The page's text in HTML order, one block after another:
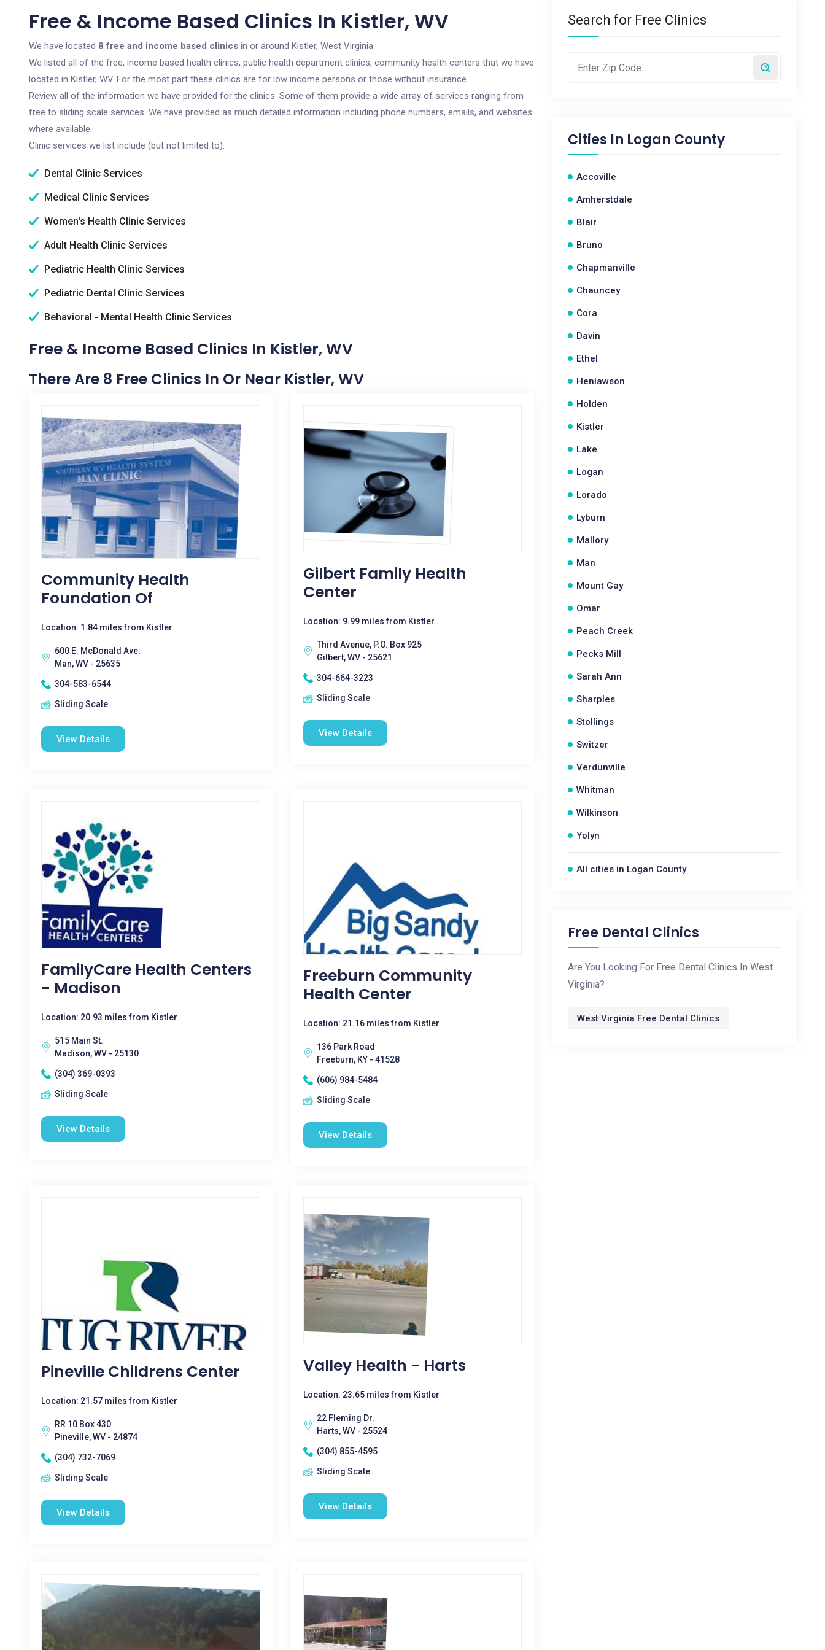
Free & Income Based Clinics In Kistler, WV
We have located 8 free and income based clinics in or around Kistler, West Virginia.
We listed all of the free, income based health clinics, public health department clinics, community health centers that we have
located in Kistler, WV. For the most part these clinics are for low income persons or those without insurance.
Review all of the information we have provided for the clinics. Some of them provide a wide array of services ranging from
free to sliding scale services. We have provided as much detailed information including phone numbers, emails, and websites
where available.
Clinic services we list include (but not limited to):
Dental Clinic Services
Medical Clinic Services
Women's Health Clinic Services
Adult Health Clinic Services
Pediatric Health Clinic Services
Pediatric Dental Clinic Services
Behavioral - Mental Health Clinic Services
Free & Income Based Clinics In Kistler, WV
There Are 8 Free Clinics In Or Near Kistler, WV
Community Health
Foundation Of
Location: 1.84 miles from Kistler
600 E. McDonald Ave.
Man, WV - 25635
304-583-6544
Sliding Scale
View Details
Gilbert Family Health
Center
Location: 9.99 miles from Kistler
Third Avenue, P.O. Box 925
Gilbert, WV - 25621
304-664-3223
Sliding Scale
View Details
FamilyCare Health Centers
- Madison
Location: 20.93 miles from Kistler
515 Main St.
Madison, WV - 25130
(304) 369-0393
Sliding Scale
View Details
Freeburn Community
Health Center
Location: 21.16 miles from Kistler
136 Park Road
Freeburn, KY - 41528
(606) 984-5484
Sliding Scale
View Details
Pineville Childrens Center
Location: 21.57 miles from Kistler
RR 10 Box 430
Pineville, WV - 24874
(304) 732-7069
Sliding Scale
View Details
Valley Health - Harts
Location: 23.65 miles from Kistler
22 Fleming Dr.
Harts, WV - 25524
(304) 855-4595
Sliding Scale
View Details
Search for Free Clinics
Cities In Logan County
Accoville
Amherstdale
Blair
Bruno
Chapmanville
Chauncey
Cora
Davin
Ethel
Henlawson
Holden
Kistler
Lake
Logan
Lorado
Lyburn
Mallory
Man
Mount Gay
Omar
Peach Creek
Pecks Mill
Sarah Ann
Sharples
Stollings
Switzer
Verdunville
Whitman
Wilkinson
Yolyn
All cities in Logan County
Free Dental Clinics
Are You Looking For Free Dental Clinics In West
Virginia?
West Virginia Free Dental Clinics